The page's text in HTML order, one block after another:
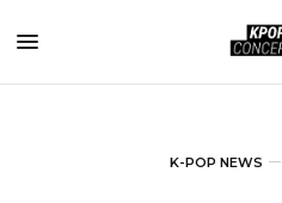
K-POP NEWS